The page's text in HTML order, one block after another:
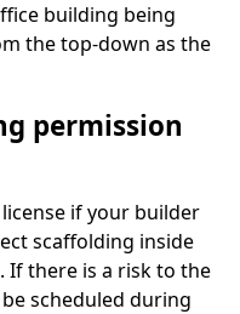
building being
the top-down as the
permission
if your builder
scaffolding inside
If there is a risk to the
scheduled during